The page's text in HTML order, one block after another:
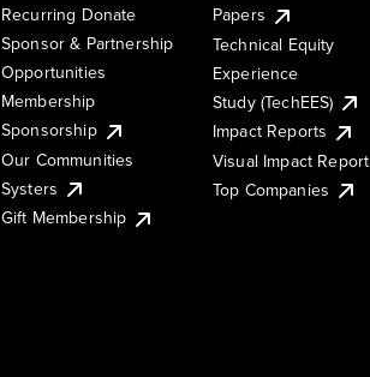
Recurring Donate
Sponsor & Partnership
Opportunities
Membership
Sponsorship
Our Communities
Systers
Gift Membership
Papers
Technical Equity
Experience
Study (TechEES)
Impact Reports
Visual Impact Report
Top Companies